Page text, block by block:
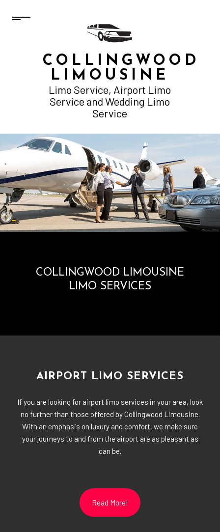
COLLINGWOOD
LIMOUSINE
Limo Service, Airport Limo
Service and Wedding Limo
Service
COLLINGWOOD LIMOUSINE
LIMO SERVICES
AIRPORT LIMO SERVICES
If you are looking for airport limo services in your area, look
no further than those offered by Collingwood Limousine.
With an emphasis on luxury and comfort, we make sure
your journeys to and from the airport are as pleasant as
can be.
Read More!